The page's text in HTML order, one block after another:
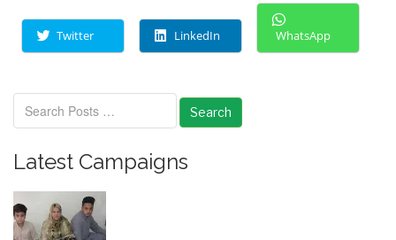
Twitter LinkedIn WhatsApp
Search
Latest Campaigns